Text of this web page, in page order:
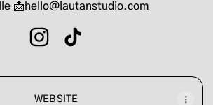
📩hello@lautanstudio.com
WEB SITE